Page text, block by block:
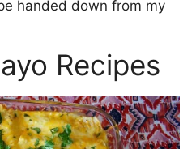
handed down from my
Recipes